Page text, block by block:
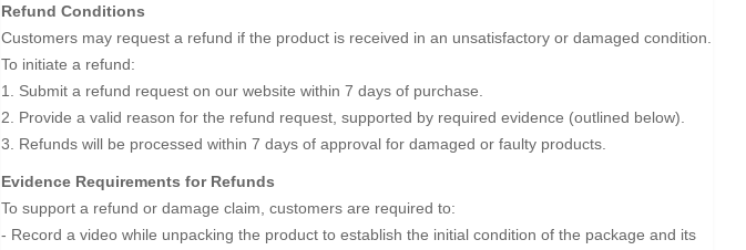
Refund Conditions
Customers may request a refund if the product is received in an unsatisfactory or damaged condition.
To initiate a refund:
1. Submit a refund request on our website within 7 days of purchase.
2. Provide a valid reason for the refund request, supported by required evidence (outlined below).
3. Refunds will be processed within 7 days of approval for damaged or faulty products.
Evidence Requirements for Refunds
To support a refund or damage claim, customers are required to:
- Record a video while unpacking the product to establish the initial condition of the package and its